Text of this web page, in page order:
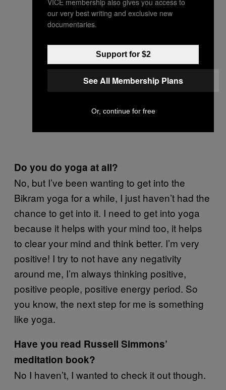
Do you do yoga at all?
No, but I’ve been wanting to get into the
Bikram yoga for a while, I just haven’t had the
chance to get into it. I need to get into yoga
because it helps with your mind too, it helps
to clear your mind and think better. I’m very
positive! I try to not have any negativity
around me, I’m always thinking positive,
positive people, positive energy period. So
you know, the next step for me is something
like yoga.
Have you read Russell Simmons’
meditation book?
No I haven’t, I wanted to check it out though.
our very best writing and exclusive new
documentaries.
Support for $2
See All Membership Plans
Or, continue for free